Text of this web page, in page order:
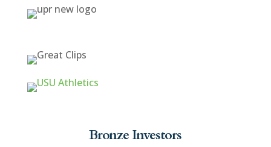
Bronze Investors